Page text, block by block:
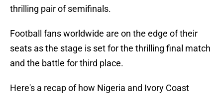
thrilling pair of semifinals.
Football fans worldwide are on the edge of their
seats as the stage is set for the thrilling final match
and the battle for third place.
Here's a recap of how Nigeria and Ivory Coast